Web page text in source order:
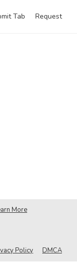
Tab Request
More
Policy DMCA